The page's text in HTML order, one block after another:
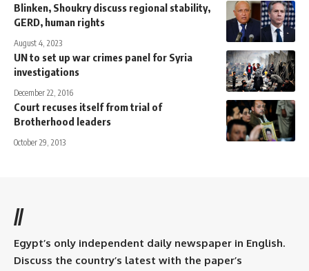
Blinken, Shoukry discuss regional stability,
GERD, human rights
August 4, 2023
UN to set up war crimes panel for Syria
investigations
December 22, 2016
Court recuses itself from trial of
Brotherhood leaders
October 29, 2013
//
Egypt’s only independent daily newspaper in English.
Discuss the country’s latest with the paper’s